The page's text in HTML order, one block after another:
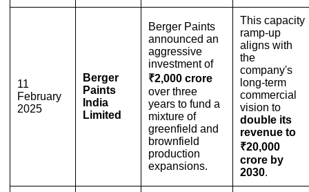
11
February
2025
Berger
Paints
India
Limited
Berger Paints
announced an
aggressive
investment of
₹2,000 crore
over three
years to fund a
mixture of
greenfield and
brownfield
production
expansions.
This capacity
ramp-up
aligns with
the
company's
long-term
commercial
vision to
double its
revenue to
₹20,000
crore by
2030.